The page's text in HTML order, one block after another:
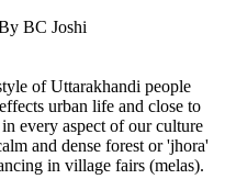
BC Joshi
of Uttarakhandi people
urban life and close to
every aspect of our culture
and dense forest or 'jhora'
in village fairs (melas).